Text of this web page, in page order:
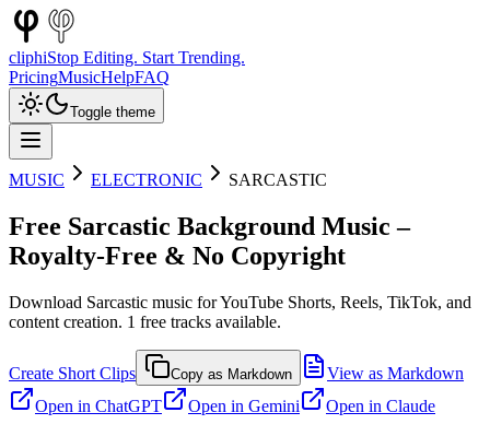
cliphiStop Editing. Start Trending.
PricingMusicHelpFAQ
Toggle theme
MUSIC ELECTRONIC SARCASTIC
Free Sarcastic Background Music –
Royalty-Free & No Copyright
Download Sarcastic music for YouTube Shorts, Reels, TikTok, and
content creation. 1 free tracks available.
Create Short Clips Copy as Markdown
View as Markdown
Open in ChatGPT Open in Gemini Open in Claude